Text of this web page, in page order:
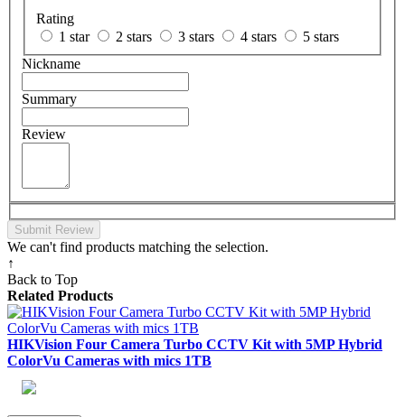
Rating
1 star
2 stars 3 stars 4 stars
5 stars
Nickname
Summary
Review
Submit Review
We can't find products matching the selection.
↑
Back to Top
Related Products
HIKVision Four Camera Turbo CCTV Kit with 5MP Hybrid
ColorVu Cameras with mics 1TB